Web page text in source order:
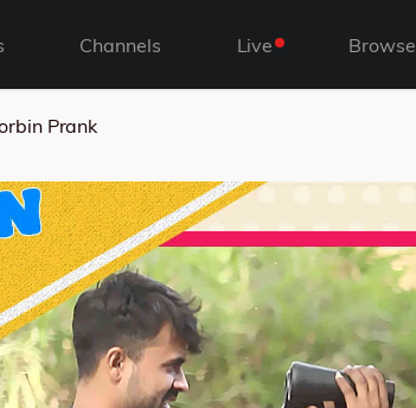
Channels Live Browse
Prank